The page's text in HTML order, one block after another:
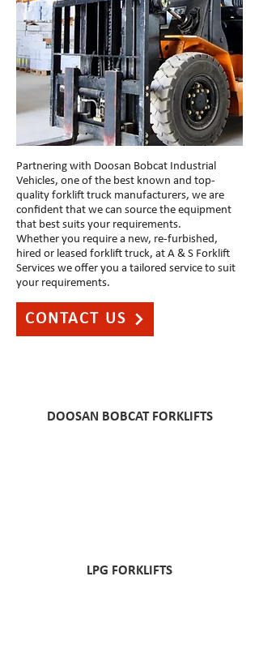
Partnering with Doosan Bobcat Industrial
Vehicles, one of the best known and top-
quality forklift truck manufacturers, we are
confident that we can source the equipment
that best suits your requirements.
Whether you require a new, re-furbished,
hired or leased forklift truck, at A & S Forklift
Services we offer you a tailored service to suit
your requirements.
CONTACT US
DOOSAN BOBCAT FORKLIFTS
LPG FORKLIFTS